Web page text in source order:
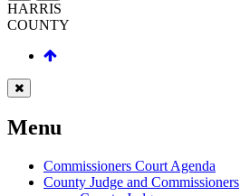
HARRIS
COUNTY
Menu
Commissioners Court Agenda
County Judge and Commissioners